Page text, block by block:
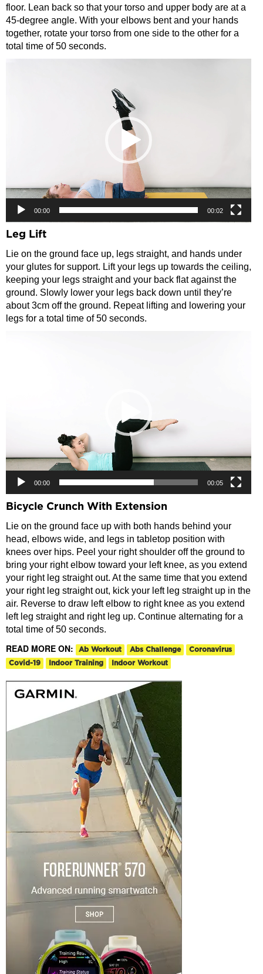
floor. Lean back so that your torso and upper body are at a
45-degree angle. With your elbows bent and your hands
together, rotate your torso from one side to the other for a
total time of 50 seconds.
00:00 00:02
Leg Lift
Lie on the ground face up, legs straight, and hands under
your glutes for support. Lift your legs up towards the ceiling,
keeping your legs straight and your back flat against the
ground. Slowly lower your legs back down until they’re
about 3cm off the ground. Repeat lifting and lowering your
legs for a total time of 50 seconds.
00:00 00:05
Bicycle Crunch With Extension
Lie on the ground face up with both hands behind your
head, elbows wide, and legs in tabletop position with
knees over hips. Peel your right shoulder off the ground to
bring your right elbow toward your left knee, as you extend
your right leg straight out. At the same time that you extend
your right leg straight out, kick your left leg straight up in the
air. Reverse to draw left elbow to right knee as you extend
left leg straight and right leg up. Continue alternating for a
total time of 50 seconds.
READ MORE ON: Ab Workout Abs Challenge
Coronavirus
Covid-19
Indoor Training Indoor Workout